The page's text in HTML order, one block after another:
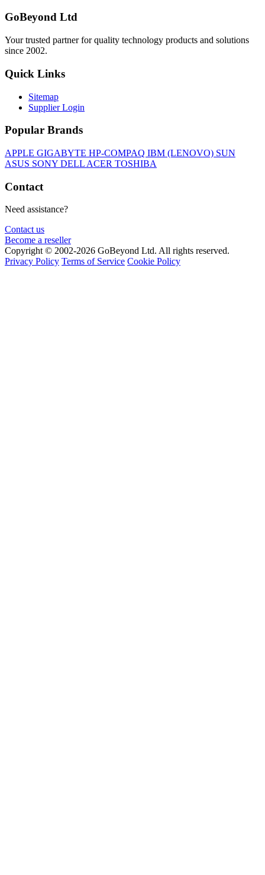
GoBeyond Ltd
Your trusted partner for quality technology products and solutions
since 2002.
Quick Links
Sitemap
Supplier Login
Popular Brands
APPLE GIGABYTE HP-COMPAQ IBM (LENOVO) SUN
ASUS SONY DELL ACER TOSHIBA
Contact
Need assistance?
Contact us
Become a reseller
Copyright © 2002-2026 GoBeyond Ltd. All rights reserved.
Privacy Policy Terms of Service Cookie Policy